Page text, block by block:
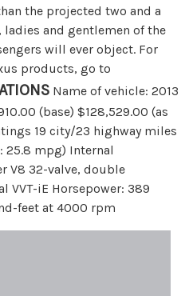
the projected two and a
ladies and gentlemen of the
will ever object. For
products, go to
Name of vehicle: 2013
(base) $128,529.00 (as
19 city/23 highway miles
25.8 mpg) Internal
V8 32-valve, double
VVT-iE Horsepower: 389
feet at 4000 rpm